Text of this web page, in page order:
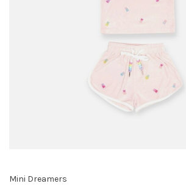
Mini Dreamers